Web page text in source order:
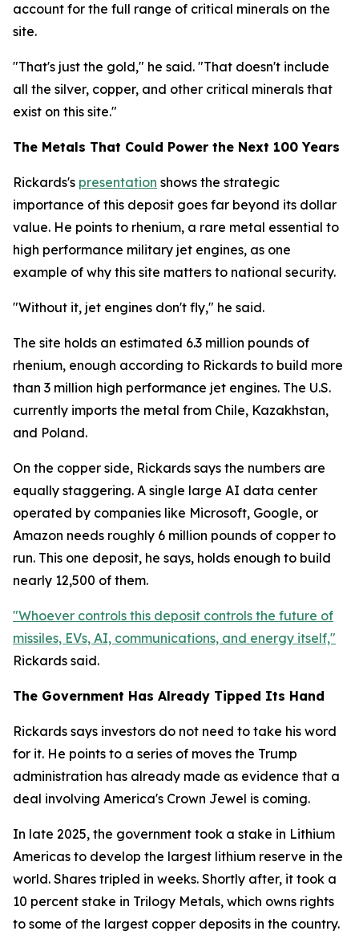
account for the full range of critical minerals on the
site.
"That's just the gold," he said. "That doesn't include
all the silver, copper, and other critical minerals that
exist on this site."
The Metals That Could Power the Next 100 Years
Rickards's presentation shows the strategic
importance of this deposit goes far beyond its dollar
value. He points to rhenium, a rare metal essential to
high performance military jet engines, as one
example of why this site matters to national security.
"Without it, jet engines don't fly," he said.
The site holds an estimated 6.3 million pounds of
rhenium, enough according to Rickards to build more
than 3 million high performance jet engines. The U.S.
currently imports the metal from Chile, Kazakhstan,
and Poland.
On the copper side, Rickards says the numbers are
equally staggering. A single large AI data center
operated by companies like Microsoft, Google, or
Amazon needs roughly 6 million pounds of copper to
run. This one deposit, he says, holds enough to build
nearly 12,500 of them.
"Whoever controls this deposit controls the future of
missiles, EVs, AI, communications, and energy itself,"
Rickards said.
The Government Has Already Tipped Its Hand
Rickards says investors do not need to take his word
for it. He points to a series of moves the Trump
administration has already made as evidence that a
deal involving America's Crown Jewel is coming.
In late 2025, the government took a stake in Lithium
Americas to develop the largest lithium reserve in the
world. Shares tripled in weeks. Shortly after, it took a
10 percent stake in Trilogy Metals, which owns rights
to some of the largest copper deposits in the country.